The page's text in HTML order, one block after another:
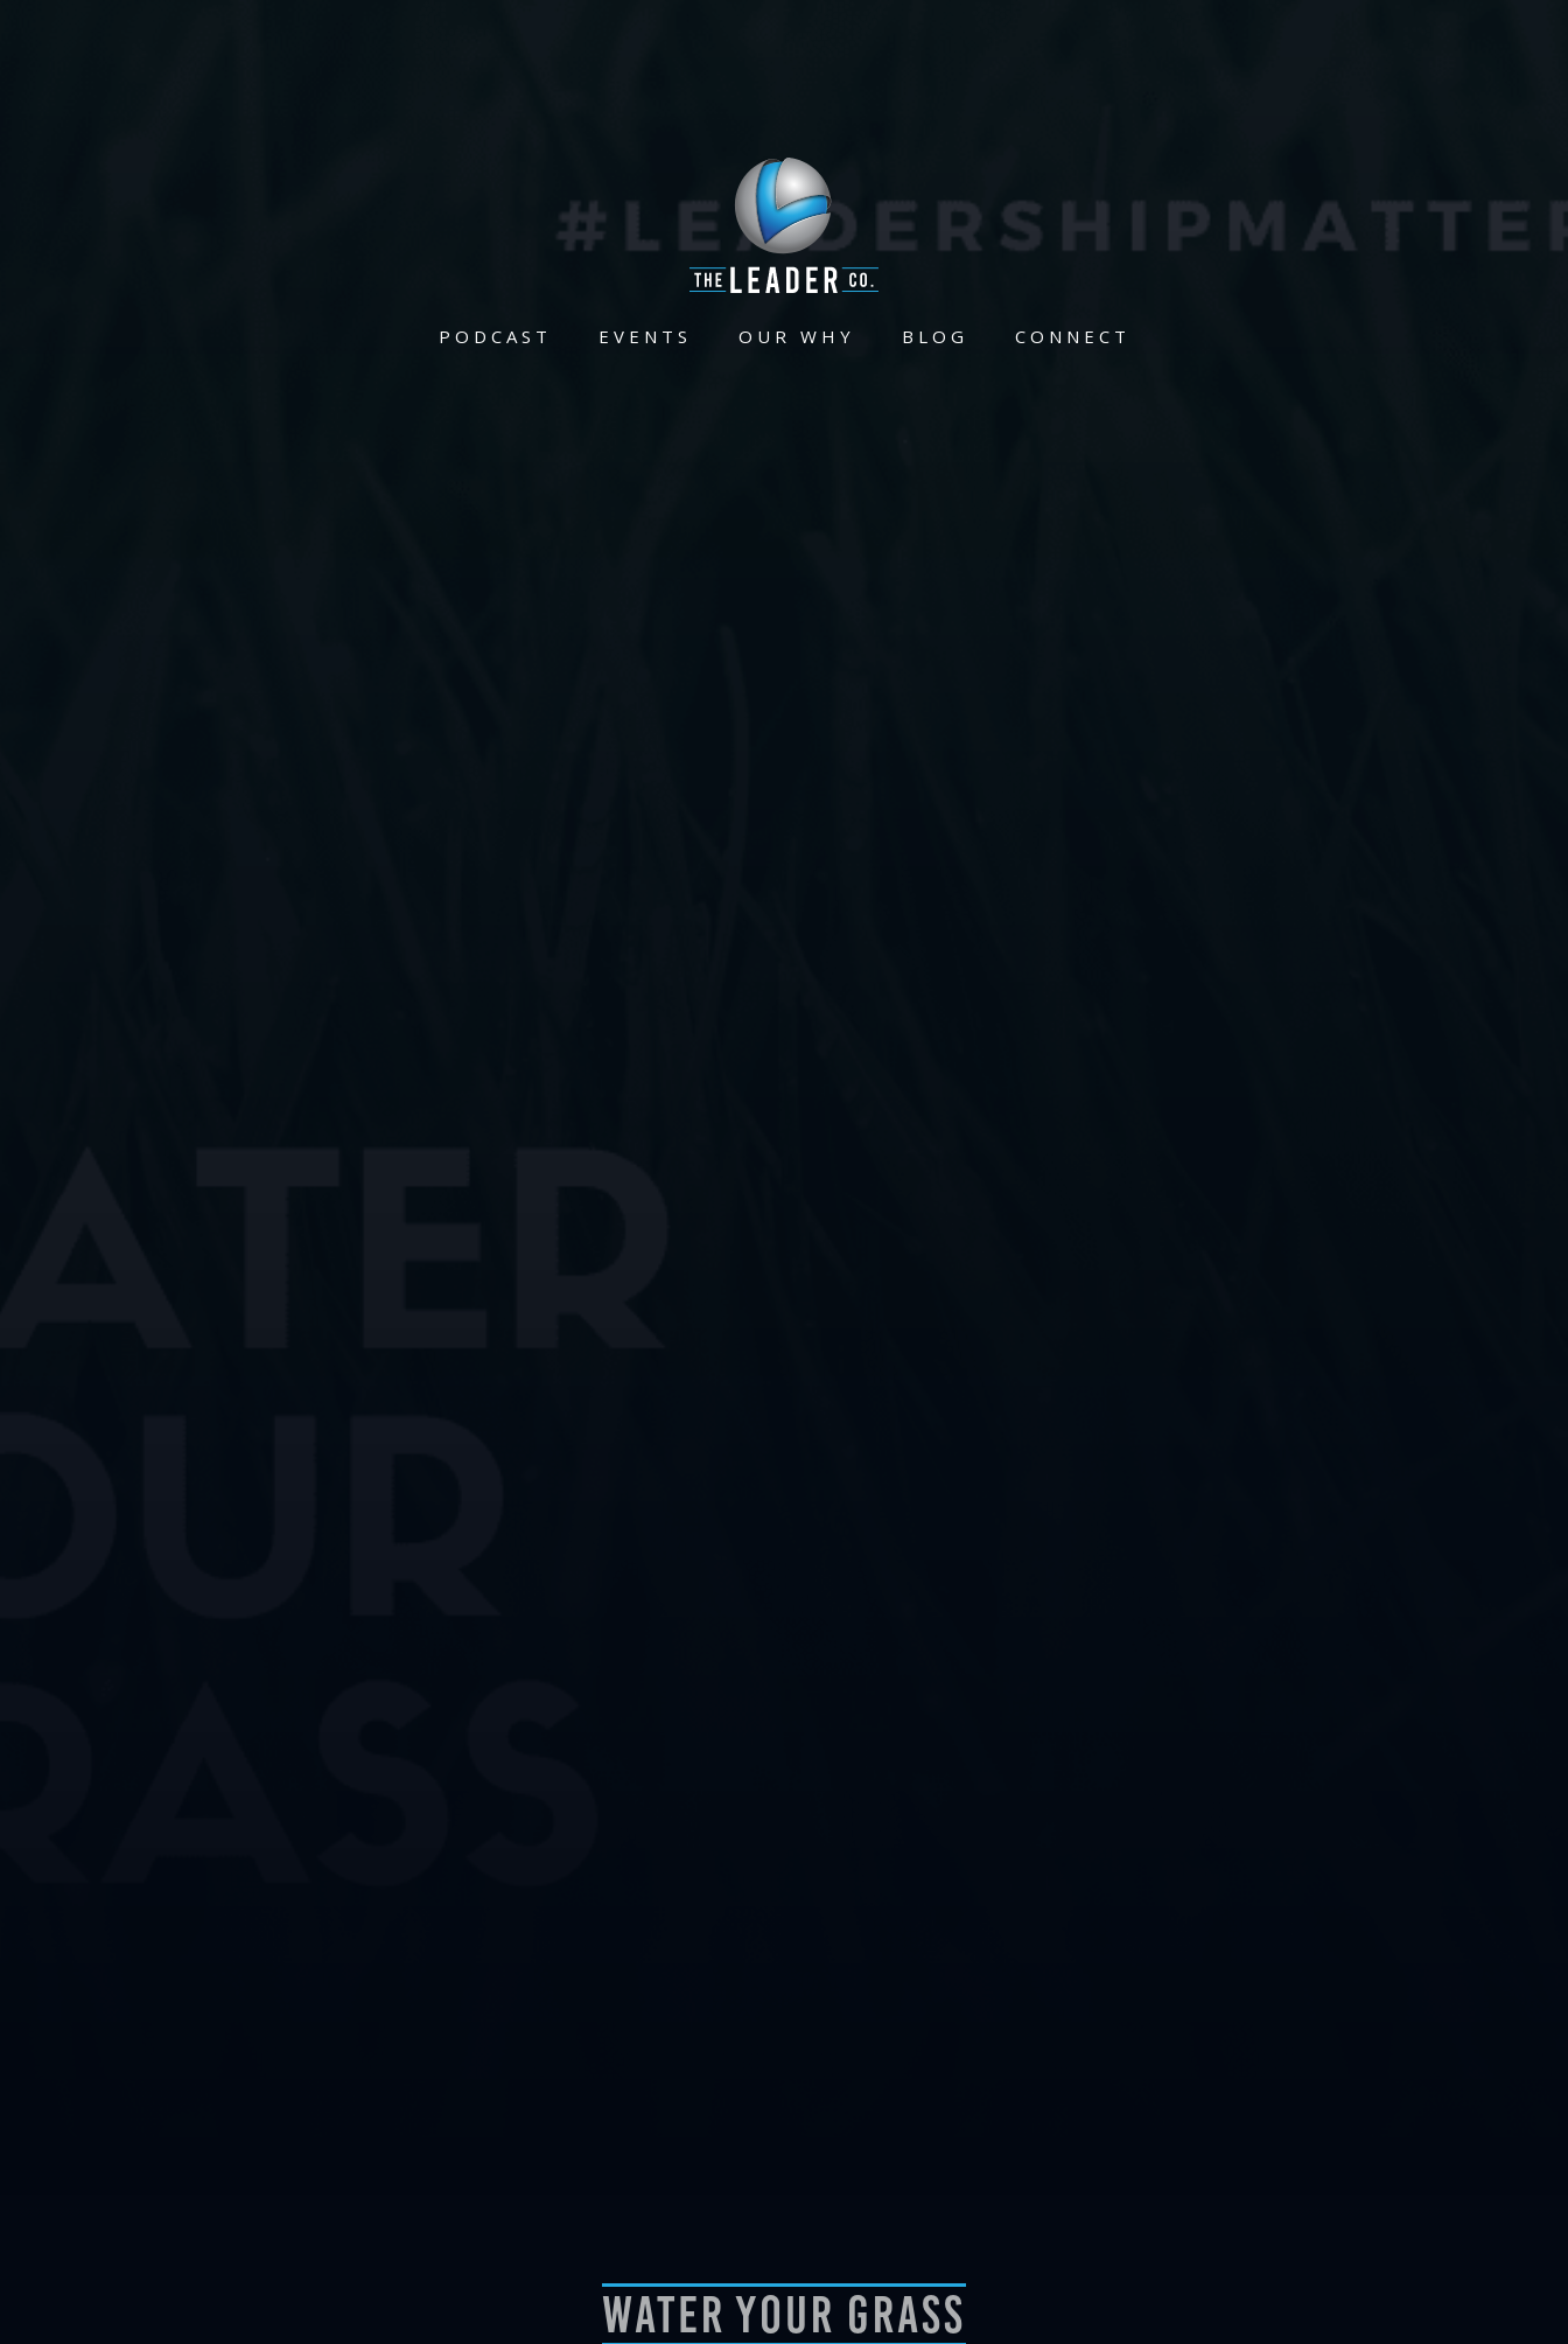
PODCAST EVENTS OUR WHY BLOG CONNECT
Water Your Grass